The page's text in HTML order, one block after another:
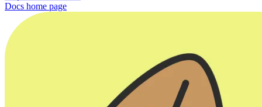
Docs home page